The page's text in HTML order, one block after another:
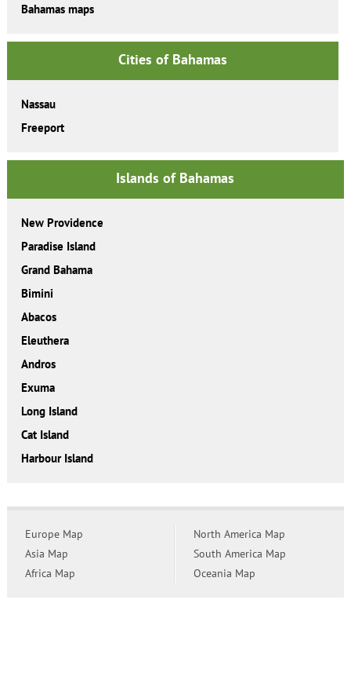
Bahamas maps
Cities of Bahamas
Nassau
Freeport
Islands of Bahamas
New Providence
Paradise Island
Grand Bahama
Bimini
Abacos
Eleuthera
Andros
Exuma
Long Island
Cat Island
Harbour Island
Europe Map
Asia Map
Africa Map
North America Map
South America Map
Oceania Map